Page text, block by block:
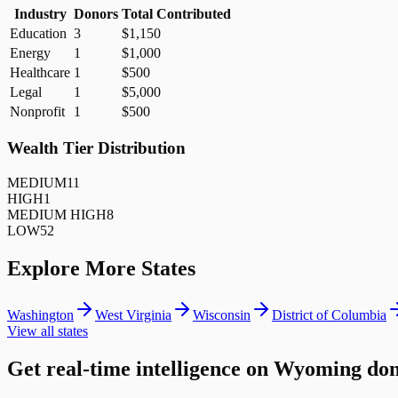
Industry Donors Total Contributed
Education 3
$1,150
Energy
1
$1,000
Healthcare 1
$500
Legal
1
$5,000
Nonprofit
1 $500
Wealth Tier Distribution
MEDIUM11
HIGH1
MEDIUM HIGH8
LOW52
Explore More States
Washington West Virginia Wisconsin
District of Columbia
View all states
Get real-time intelligence on Wyoming